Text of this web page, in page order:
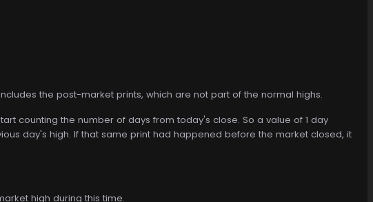
the post-market prints, which are not part of the normal highs.
counting the number of days from today's close. So a value of 1 day
day's high. If that same print had happened before the market closed, it
high during this time.